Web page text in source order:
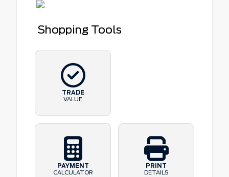
Shopping Tools
TRADE
VALUE
PAYMENT
CALCULATOR
PRINT
DETAILS